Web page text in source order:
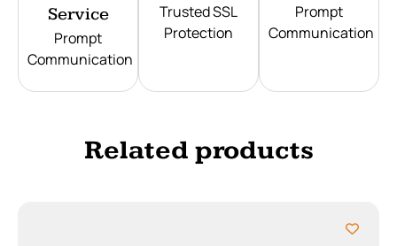
Service
Prompt
Communication
Trusted SSL
Protection
Prompt
Communication
Related products